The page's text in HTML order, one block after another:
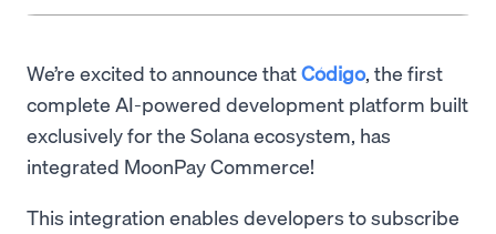
We’re excited to announce thatCódigo, the first
complete AI-powered development platform built
exclusively for the Solana ecosystem, has
integrated MoonPay Commerce!
This integration enables developers to subscribe